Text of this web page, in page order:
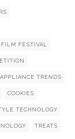
FESTIVAL
APPLIANCE TRENDS
COOKIES
TECHNOLOGY
TREATS